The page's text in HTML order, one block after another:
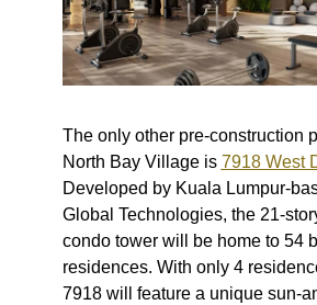
The only other pre-construction
North Bay Village is 7918 West
Developed by Kuala Lumpur-
Global Technologies, the 21-
condo tower will be home to 54
residences. With only 4
7918 will feature a unique sun-